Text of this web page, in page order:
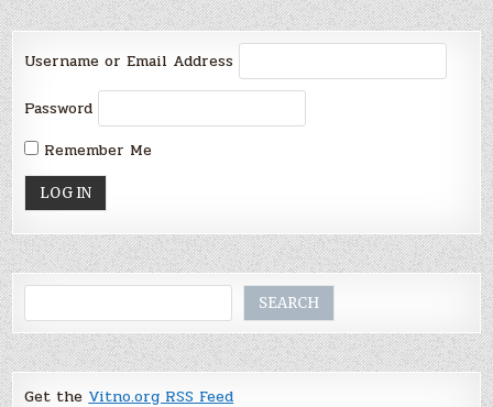
Username or Email Address
Password
Remember Me
SEARCH
Get the Vitno.org RSS Feed